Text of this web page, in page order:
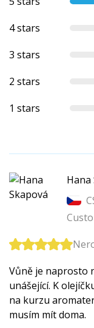
4 stars
3 stars
2 stars
1 stars
Hana
Vůně je naprosto
unášející. K
na kurzu
musím mít doma.